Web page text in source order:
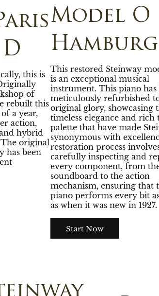
this is
of
rebuilt this
a year,
action,
hybrid
original
has been
Model O
Hamburg
This restored Steinway
is an exceptional musical
instrument. This piano has
meticulously refurbished
original glory, showcasing
timeless elegance and rich
palette that have made
synonymous with
restoration process
carefully inspecting and
every component, from
soundboard to the action
mechanism, ensuring that
piano performs every bit
as when it was new in 1927.
Start Now